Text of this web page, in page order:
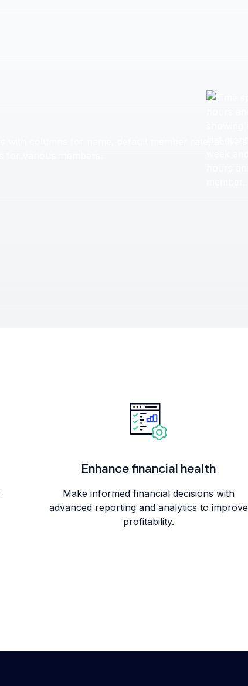
Enhance financial health
Make informed financial decisions with
advanced reporting and analytics to improve
profitability.